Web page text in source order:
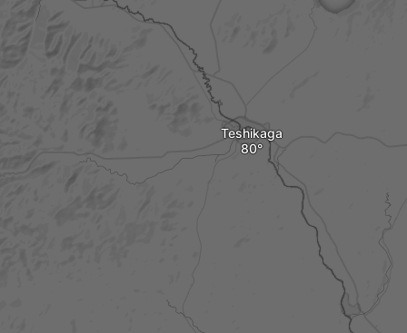
Teshikaga